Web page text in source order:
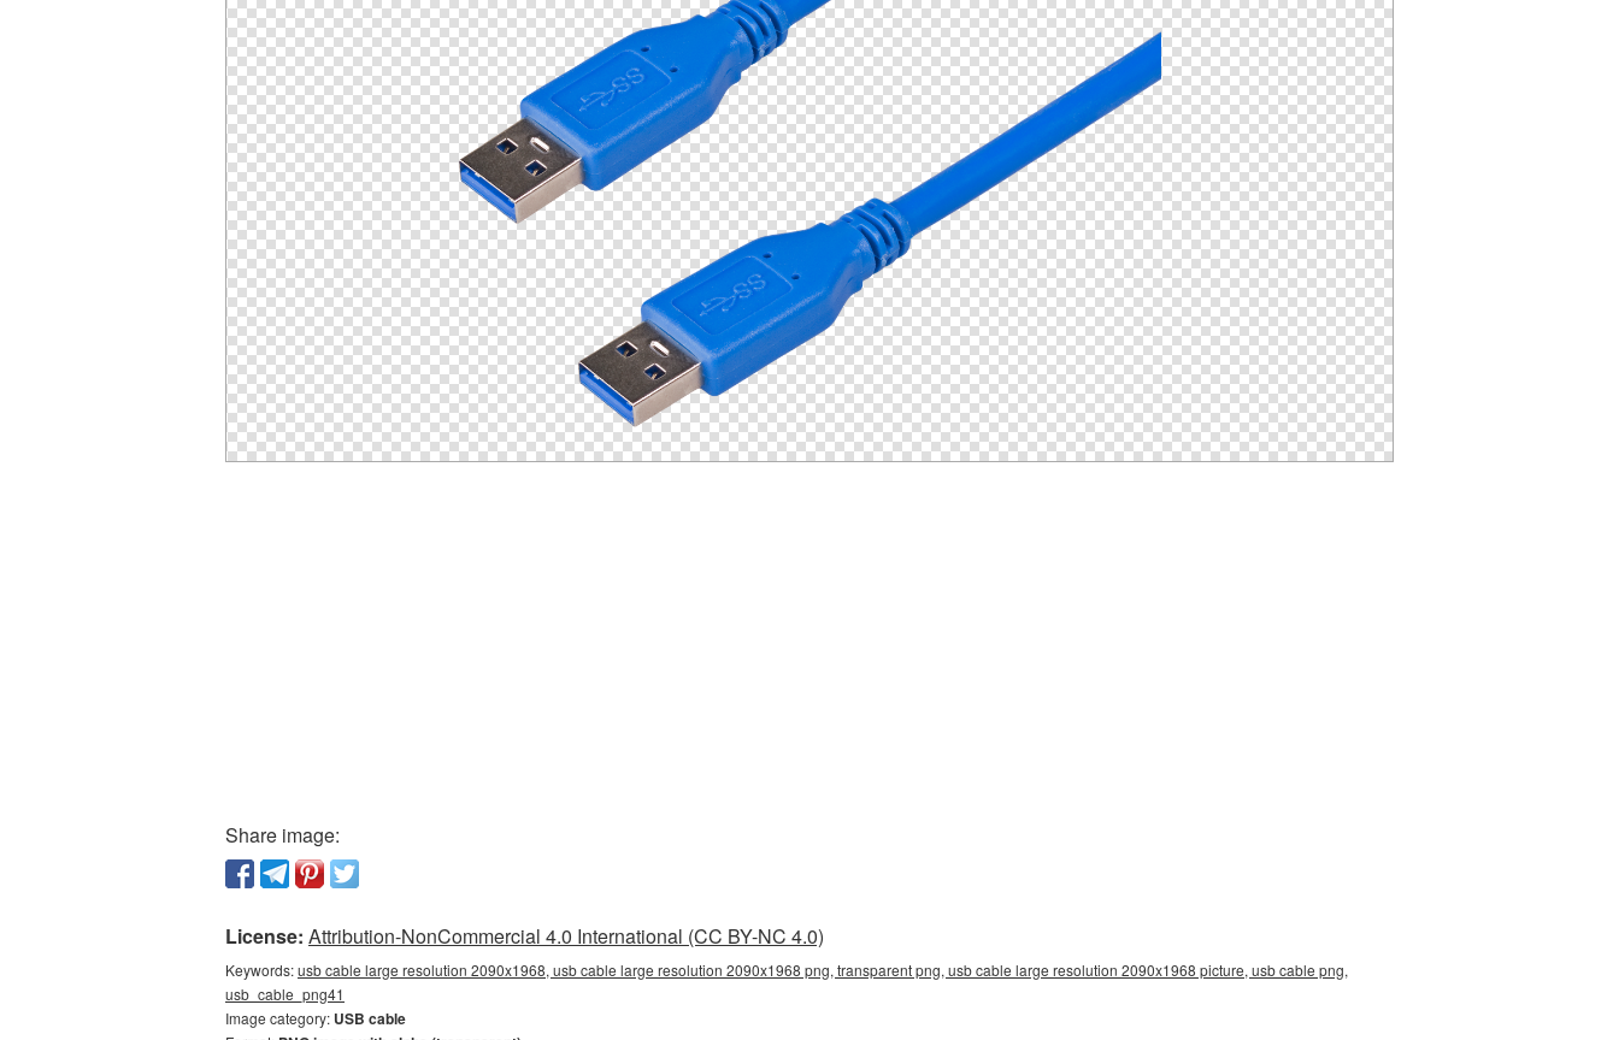
Share image:
License: Attribution-NonCommercial 4.0 International (CC BY-NC 4.0)
Keywords:usb cable large resolution 2090x1968, usb cable large resolution 2090x1968 png, transparent png, usb cable large resolution 2090x1968 picture, usb cable png,
usb_cable_png41
Image category: USB cable